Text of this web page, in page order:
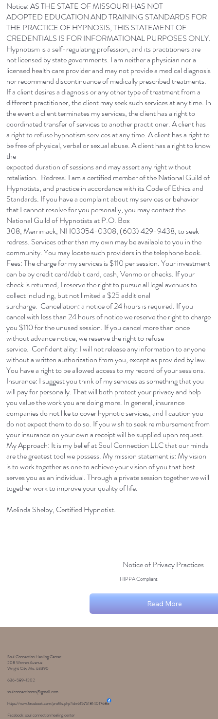
Notice: AS THE STATE OF MISSOURI HAS NOT
ADOPTED EDUCATION AND TRAINING STANDARDS FOR
THE PRACTICE OF HYPNOSIS, THIS STATEMENT OF
CREDENTIALS IS FOR INFORMATIONAL PURPOSES ONLY.
Hypnotism is a self-regulating profession, and its practitioners are
not licensed by state governments. I am neither a physician nor a
licensed health care provider and may not provide a medical diagnosis
nor recommend discontinuance of medically prescribed treatments.
If a client desires a diagnosis or any other type of treatment from a
different practitioner, the client may seek such services at any time. In
the event a client terminates my services, the client has a right to
coordinated transfer of services to another practitioner. A client has
a right to refuse hypnotism services at any time. A client has a right to
be free of physical, verbal or sexual abuse. A client has a right to know
the
expected duration of sessions and may assert any right without
retaliation. Redress: I am a certified member of the National Guild of
Hypnotists, and practice in accordance with its Code of Ethics and
Standards. If you have a complaint about my services or behavior
that I cannot resolve for you personally, you may contact the
National Guild of Hypnotists at P.O. Box
308, Merrimack, NH03054-0308, (603) 429-9438, to seek
redress. Services other than my own may be available to you in the
community. You may locate such providers in the telephone book.
Fees: The charge for my services is $110 per session. Your investment
can be by credit card/debit card, cash, Venmo or checks. If your
check is returned, I reserve the right to pursue all legal avenues to
collect including, but not limited a $25 additional
surcharge. Cancellation: a notice of 24 hours is required. If you
cancel with less than 24 hours of notice we reserve the right to charge
you $110 for the unused session. If you cancel more than once
without advance notice, we reserve the right to refuse
service. Confidentiality: I will not release any information to anyone
without a written authorization from you, except as provided by law.
You have a right to be allowed access to my record of your sessions.
Insurance: I suggest you think of my services as something that you
will pay for personally. That will both protect your privacy and help
you value the work you are doing more. In general, insurance
companies do not like to cover hypnotic services, and I caution you
do not expect them to do so. If you wish to seek reimbursement from
your insurance on your own a receipt will be supplied upon request.
My Approach: It is my belief at Soul Connection LLC that our minds
are the greatest tool we possess. My mission statement is: My vision
is to work together as one to achieve your vision of you that best
serves you as an individual. Through a private session together we will
together work to improve your quality of life.
Melinda Shelby, Certified Hypnotist.
Notice of Privacy Practices
HIPPA Compliant
Read More
Soul Connection Healing Center
208 Warren Avenue
Wright City Mo. 63390
636-589-1202
soulconnectionms@gmail.com
https://www.facebook.com/profile.php?id=61575181401768#
Facebook: soul connection healing center